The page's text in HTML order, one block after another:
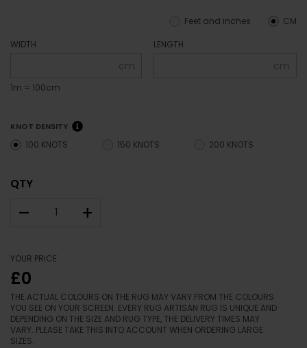
CM
Feet and inches
WIDTH
cm
1m = 100cm
LENGTH
cm
KNOT DENSITY
100 KNOTS 150 KNOTS 200 KNOTS
QTY
– +
YOUR PRICE
£0
THE ACTUAL COLOURS ON THE RUG MAY VARY FROM THE COLOURS
YOU SEE ON YOUR SCREEN. EVERY RUG ARTISAN RUG IS UNIQUE AND
DEPENDING ON THE SIZE AND RUG TYPE, THE DELIVERY TIMES MAY
VARY. PLEASE TAKE THIS INTO ACCOUNT WHEN ORDERING LARGE
SIZES.